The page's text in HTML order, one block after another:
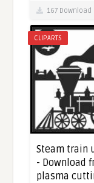
167 Download
CLIPARTS
Steam train
- Download
plasma